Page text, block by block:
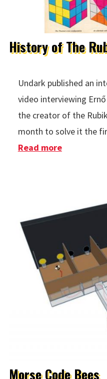
History of The
Undark published an
video interviewing
the creator of the
month to solve it the
Read moreabout
Morse Code Bees